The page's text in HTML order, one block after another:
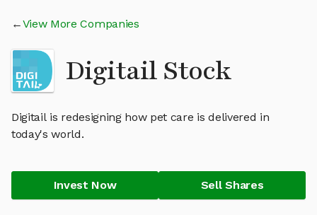
View More Companies
Digitail Stock
Digitail is redesigning how pet care is delivered in
today's world.
Invest Now Sell Shares